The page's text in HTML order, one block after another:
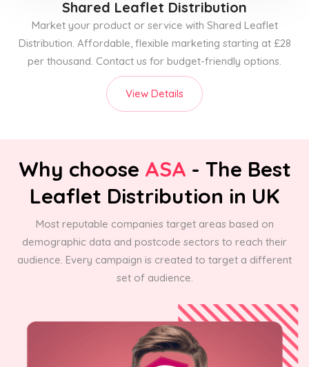
Shared Leaflet Distribution
Market your product or service with Shared Leaflet
Distribution. Affordable, flexible marketing starting at £28
per thousand. Contact us for budget-friendly options.
View Details
Why choose ASA - The Best
Leaflet Distribution in UK
Most reputable companies target areas based on
demographic data and postcode sectors to reach their
audience. Every campaign is created to target a different
set of audience.